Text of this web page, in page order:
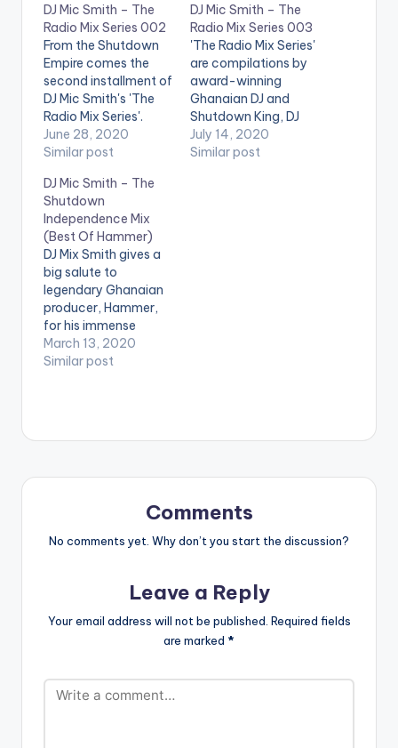
DJ Mic Smith – The
Radio Mix Series 002
From the Shutdown
Empire comes the
second installment of
DJ Mic Smith's 'The
Radio Mix Series'.
Enjoy! Follow DJ Mic
Smith
June 28, 2020
Similar post
DJ Mic Smith – The
Radio Mix Series 003
'The Radio Mix Series'
are compilations by
award-winning
Ghanaian DJ and
Shutdown King, DJ
Mic Smith. Episode 3
is made up hot Afro
July 14, 2020
Similar post
DJ Mic Smith – The
Shutdown
Independence Mix
(Best Of Hammer)
DJ Mix Smith gives a
big salute to
legendary Ghanaian
producer, Hammer,
for his immense
contributions made
to the Ghanaian
March 13, 2020
Similar post
Comments
No comments yet. Why don’t you start the discussion?
Leave a Reply
Your email address will not be published. Required fields
are marked *